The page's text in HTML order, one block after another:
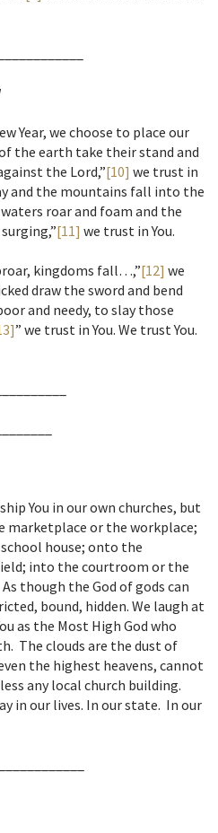
Year, we choose to place our
the earth take their stand and
the Lord,”[10] we trust in
and the mountains fall into the
roar and foam and the
[11] we trust in You.
kingdoms fall…,”[12] we
draw the sword and bend
and needy, to slay those
” we trust in You. We trust You.
You in our own churches, but
marketplace or the workplace;
house; onto the
into the courtroom or the
though the God of gods can
bound, hidden. We laugh at
as the Most High God who
The clouds are the dust of
the highest heavens, cannot
any local church building.
in our lives. In our state. In our